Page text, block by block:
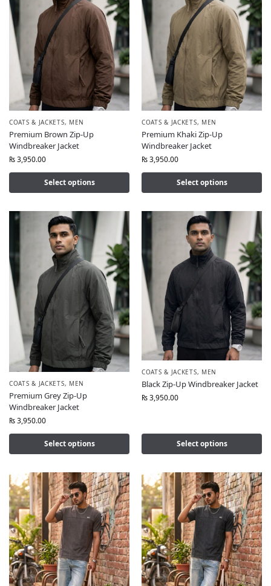
COATS & JACKETS, MEN
Premium Brown Zip-Up
Windbreaker Jacket
₨3,950.00
Select options
COATS & JACKETS, MEN
Premium Khaki Zip-Up
Windbreaker Jacket
₨3,950.00
Select options
COATS & JACKETS, MEN
Premium Grey Zip-Up
Windbreaker Jacket
₨3,950.00
Select options
COATS & JACKETS, MEN
Black Zip-Up Windbreaker Jacket
₨3,950.00
Select options